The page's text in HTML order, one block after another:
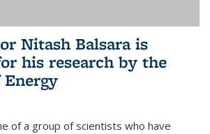
Nitash Balsara is
his research by the
of a group of scientists who have